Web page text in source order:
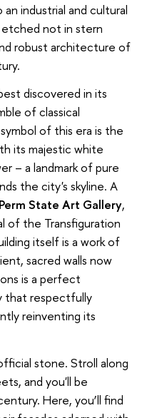
industrial and cultural
etched not in stern
robust architecture of
discovered in its
of classical
of this era is the
its majestic white
– a landmark of pure
the city's skyline. A
Perm State Art Gallery,
of the Transfiguration
itself is a work of
sacred walls now
is a perfect
that respectfully
reinventing its
stone. Stroll along
and you'll be
Here, you’ll find